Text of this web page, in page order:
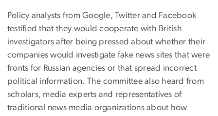
Policy analysts from Google, Twitter and Facebook
testified that they would cooperate with British
investigators after being pressed about whether their
companies would investigate fake news sites that were
fronts for Russian agencies or that spread incorrect
political information. The committee also heard from
scholars, media experts and representatives of
traditional news media organizations about how